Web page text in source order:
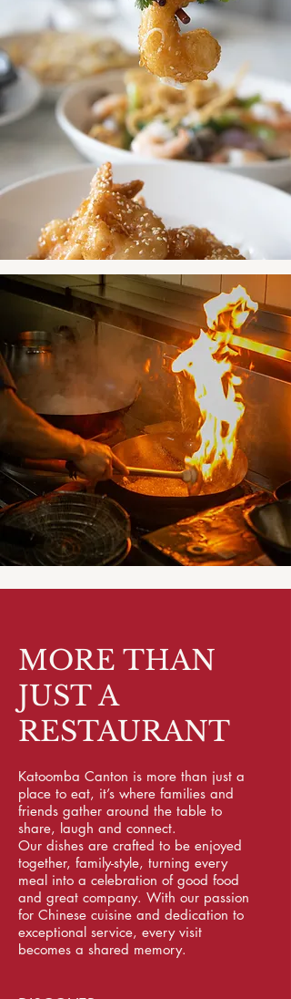
MORE THAN
JUST A
RESTAURANT
Katoomba Canton is more than just a
place to eat, it’s where families and
friends gather around the table to
share, laugh and connect.
Our dishes are crafted to be enjoyed
together, family-style, turning every
meal into a celebration of good food
and great company. With our passion
for Chinese cuisine and dedication to
exceptional service, every visit
becomes a shared memory.